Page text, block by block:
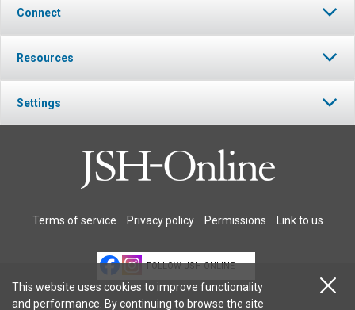
Connect
Resources
Settings
Terms of service Privacy policy Permissions Link to us
FOLLOW JSH-ONLINE
This website uses cookies to improve functionality
and performance. By continuing to browse the site